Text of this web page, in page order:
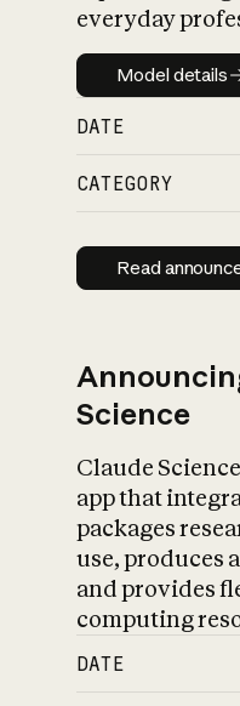
everyday
Model
Model details
DATE
CATEGORY
Read
Science
Claude
app that
packages
use, produces
and provides
computing
DATE